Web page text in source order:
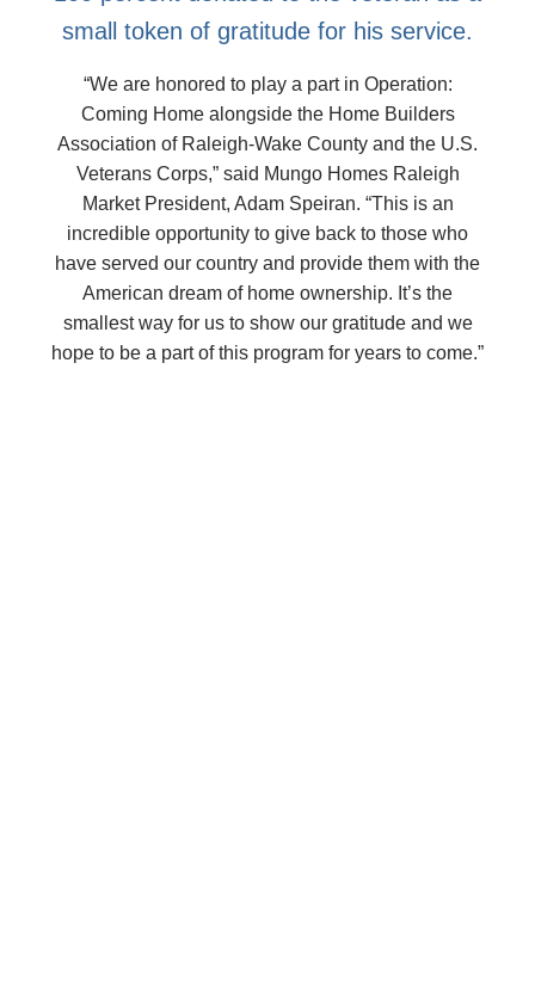
small token of gratitude for his service.
“We are honored to play a part in Operation:
Coming Home alongside the Home Builders
Association of Raleigh-Wake County and the U.S.
Veterans Corps,” said Mungo Homes Raleigh
Market President, Adam Speiran. “This is an
incredible opportunity to give back to those who
have served our country and provide them with the
American dream of home ownership. It’s the
smallest way for us to show our gratitude and we
hope to be a part of this program for years to come.”